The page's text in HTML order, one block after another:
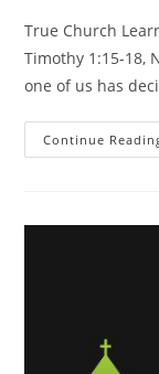
True Church
Timothy 1:15-18,
one of us has
Continue